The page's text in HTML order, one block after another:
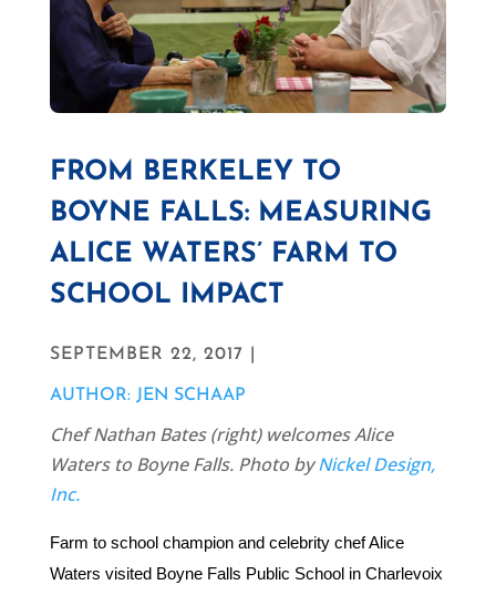
FROM BERKELEY TO
BOYNE FALLS: MEASURING
ALICE WATERS’ FARM TO
SCHOOL IMPACT
SEPTEMBER 22, 2017 |
AUTHOR: JEN SCHAAP
Chef Nathan Bates (right) welcomes Alice
Waters to Boyne Falls. Photo byNickel Design,
Inc.
Farm to school champion and celebrity chef Alice
Waters visited Boyne Falls Public School in Charlevoix